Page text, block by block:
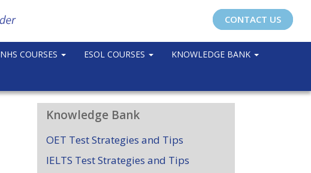
CONTACT US
NHS COURSES ESOL COURSES KNOWLEDGE BANK
Knowledge Bank
OET Test Strategies and Tips
IELTS Test Strategies and Tips